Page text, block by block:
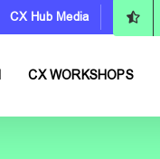
CX Hub Media
CX WORKSHOPS